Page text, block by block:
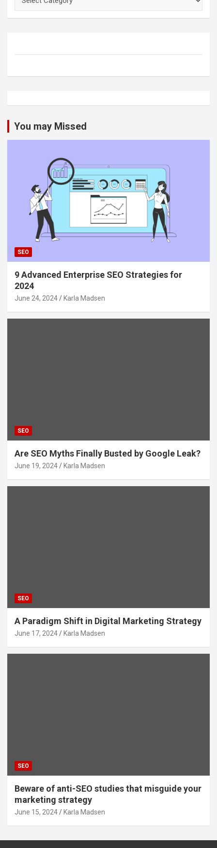
You may Missed
SEO
9 Advanced Enterprise SEO Strategies for
2024
June 24, 2024 Karla Madsen
SEO
Are SEO Myths Finally Busted by Google Leak?
June 19, 2024 Karla Madsen
SEO
A Paradigm Shift in Digital Marketing Strategy
June 17, 2024 Karla Madsen
SEO
Beware of anti-SEO studies that misguide your
marketing strategy
June 15, 2024 Karla Madsen